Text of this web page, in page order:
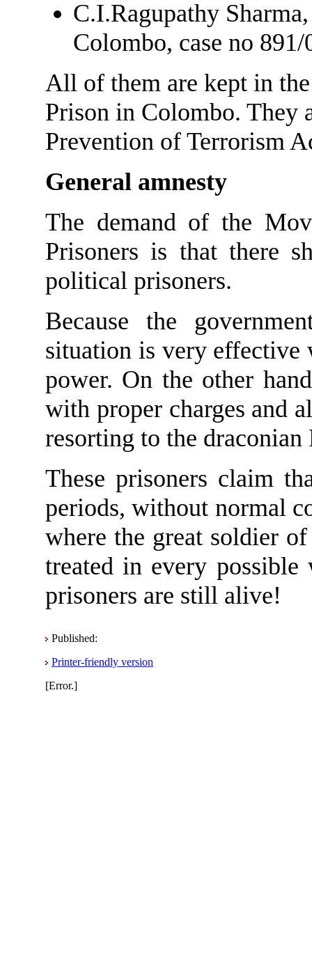
C.I.Ragupathy
Colombo, case no
All of them are kept in
Prison in Colombo. They
Prevention of Terrorism
General amnesty
The demand of the
Prisoners is that there
political prisoners.
Because the
situation is very effective
power. On the other
with proper charges and
resorting to the draconian
These prisoners claim
periods, without normal
where the great soldier
treated in every possible
prisoners are still alive!
Published:
Printer-friendly version
[Error.]